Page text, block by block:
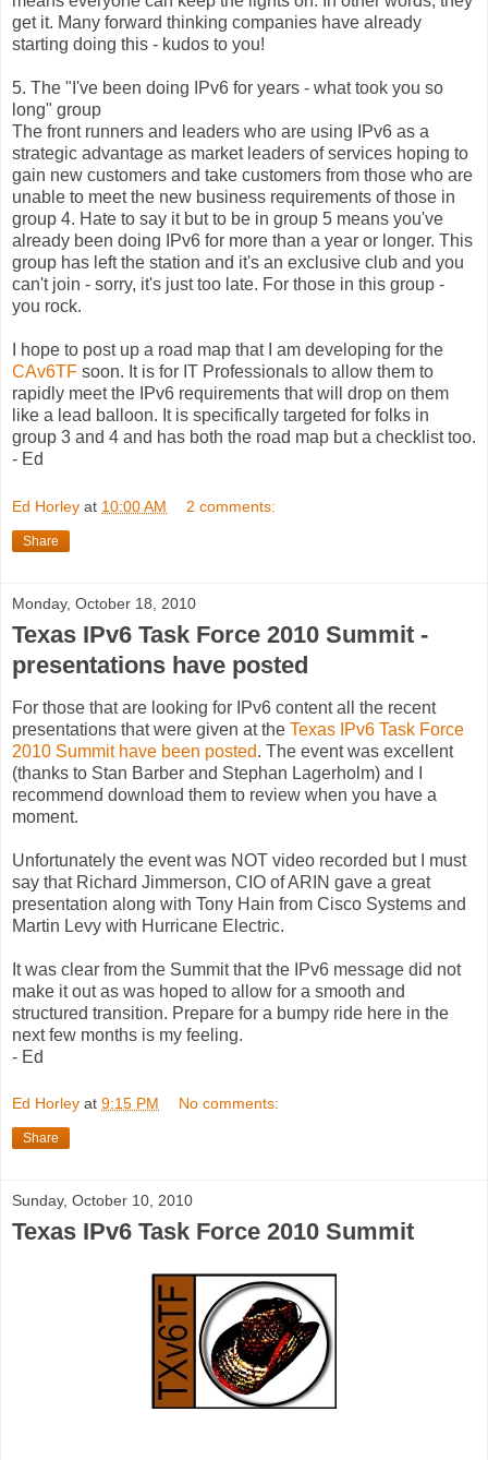
get it. Many forward thinking companies have already
starting doing this - kudos to you!
5. The "I've been doing IPv6 for years - what took you so
long" group
The front runners and leaders who are using IPv6 as a
strategic advantage as market leaders of services hoping to
gain new customers and take customers from those who are
unable to meet the new business requirements of those in
group 4. Hate to say it but to be in group 5 means you've
already been doing IPv6 for more than a year or longer. This
group has left the station and it's an exclusive club and you
can't join - sorry, it's just too late. For those in this group -
you rock.
I hope to post up a road map that I am developing for the
CAv6TF soon. It is for IT Professionals to allow them to
rapidly meet the IPv6 requirements that will drop on them
like a lead balloon. It is specifically targeted for folks in
group 3 and 4 and has both the road map but a checklist too.
- Ed
Ed Horley at 10:00 AM 2 comments:
Share
Monday, October 18, 2010
Texas IPv6 Task Force 2010 Summit -
presentations have posted
For those that are looking for IPv6 content all the recent
presentations that were given at the Texas IPv6 Task Force
2010 Summit have been posted. The event was excellent
(thanks to Stan Barber and Stephan Lagerholm) and I
recommend download them to review when you have a
moment.
Unfortunately the event was NOT video recorded but I must
say that Richard Jimmerson, CIO of ARIN gave a great
presentation along with Tony Hain from Cisco Systems and
Martin Levy with Hurricane Electric.
It was clear from the Summit that the IPv6 message did not
make it out as was hoped to allow for a smooth and
structured transition. Prepare for a bumpy ride here in the
next few months is my feeling.
- Ed
Ed Horley at 9:15 PM No comments:
Share
Sunday, October 10, 2010
Texas IPv6 Task Force 2010 Summit